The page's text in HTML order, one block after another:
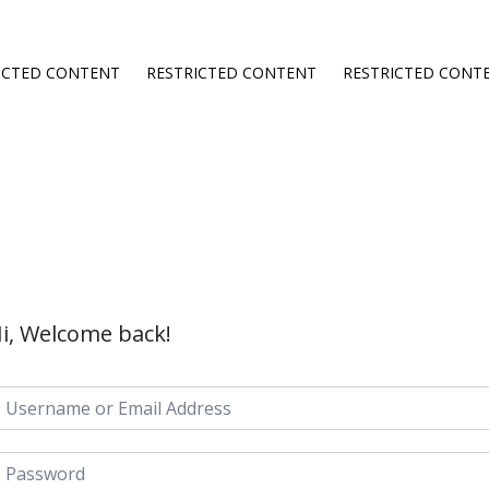
CONTENT RESTRICTED CONTENT RESTRICTED
Welcome back!